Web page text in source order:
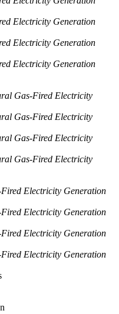
Electricity Generation
Electricity Generation
Electricity Generation
Gas-Fired Electricity
Gas-Fired Electricity
Gas-Fired Electricity
Gas-Fired Electricity
Electricity Generation
Electricity Generation
Electricity Generation
Electricity Generation